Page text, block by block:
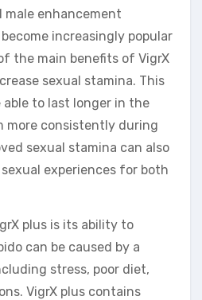
male enhancement
increasingly popular
the main benefits of VigrX
sexual stamina. This
able to last longer in the
more consistently during
sexual stamina can also
experiences for both
plus is its ability to
can be caused by a
stress, poor diet,
VigrX plus contains